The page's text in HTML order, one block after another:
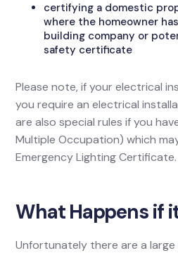
certifying a domestic
where the homeowner
building company or
safety certificate
Please note, if your electrical
you require an electrical
are also special rules if you
Multiple Occupation) which
Emergency Lighting Certificate.
What Happens if
Unfortunately there are a